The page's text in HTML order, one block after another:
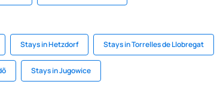
Stays in Hetzdorf Stays in Torrelles de Llobregat
Stays in Jugowice